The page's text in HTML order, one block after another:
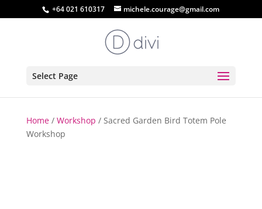
+64 021 610317 michele.courage@gmail.com
Select Page
Home/ Workshop / Sacred Garden Bird Totem Pole
Workshop